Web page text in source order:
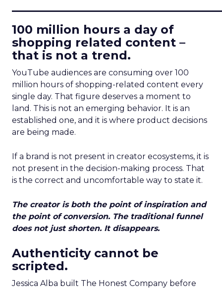
100 million hours a day of
shopping related content –
that is not a trend.
YouTube audiences are consuming over 100
million hours of shopping-related content every
single day. That figure deserves a moment to
land. This is not an emerging behavior. It is an
established one, and it is where product decisions
are being made.
If a brand is not present in creator ecosystems, it is
not present in the decision-making process. That
is the correct and uncomfortable way to state it.
The creator is both the point of inspiration and
the point of conversion. The traditional funnel
does not just shorten. It disappears.
Authenticity cannot be
scripted.
Jessica Alba built The Honest Company before